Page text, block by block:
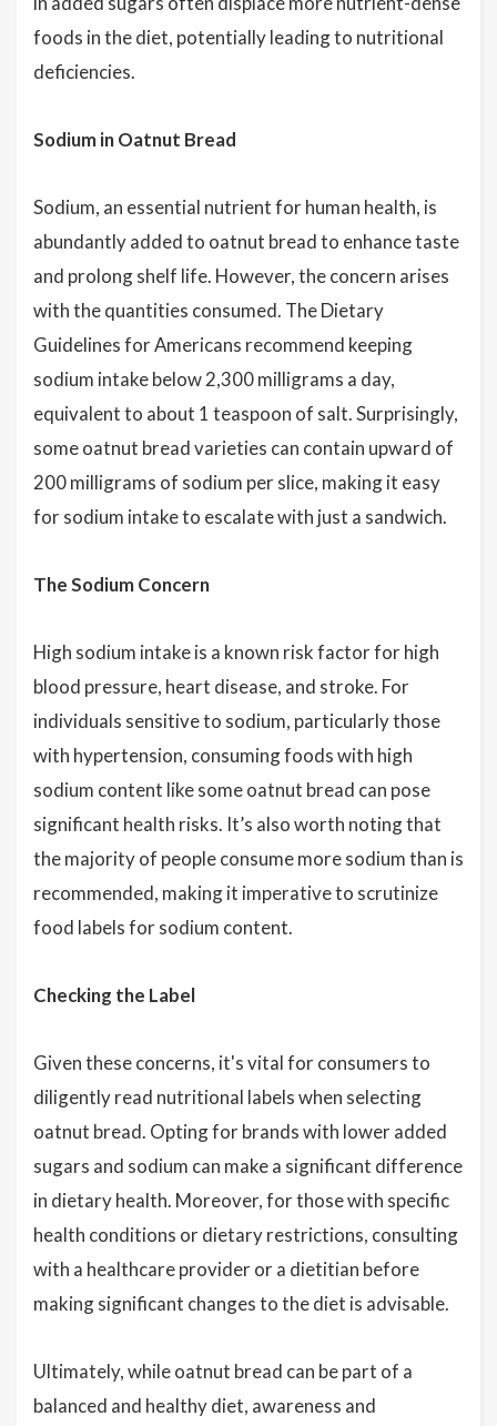
foods in the diet, potentially leading to nutritional
deficiencies.
Sodium in Oatnut Bread
Sodium, an essential nutrient for human health, is
abundantly added to oatnut bread to enhance taste
and prolong shelf life. However, the concern arises
with the quantities consumed. The Dietary
Guidelines for Americans recommend keeping
sodium intake below 2,300 milligrams a day,
equivalent to about 1 teaspoon of salt. Surprisingly,
some oatnut bread varieties can contain upward of
200 milligrams of sodium per slice, making it easy
for sodium intake to escalate with just a sandwich.
The Sodium Concern
High sodium intake is a known risk factor for high
blood pressure, heart disease, and stroke. For
individuals sensitive to sodium, particularly those
with hypertension, consuming foods with high
sodium content like some oatnut bread can pose
significant health risks. It’s also worth noting that
the majority of people consume more sodium than is
recommended, making it imperative to scrutinize
food labels for sodium content.
Checking the Label
Given these concerns, it's vital for consumers to
diligently read nutritional labels when selecting
oatnut bread. Opting for brands with lower added
sugars and sodium can make a significant difference
in dietary health. Moreover, for those with specific
health conditions or dietary restrictions, consulting
with a healthcare provider or a dietitian before
making significant changes to the diet is advisable.
Ultimately, while oatnut bread can be part of a
balanced and healthy diet, awareness and